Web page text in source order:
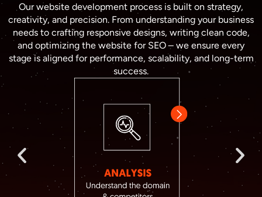
Our website development process is built on strategy,
creativity, and precision. From understanding your business
needs to crafting responsive designs, writing clean code,
and optimizing the website for SEO – we ensure every
stage is aligned for performance, scalability, and long-term
success.